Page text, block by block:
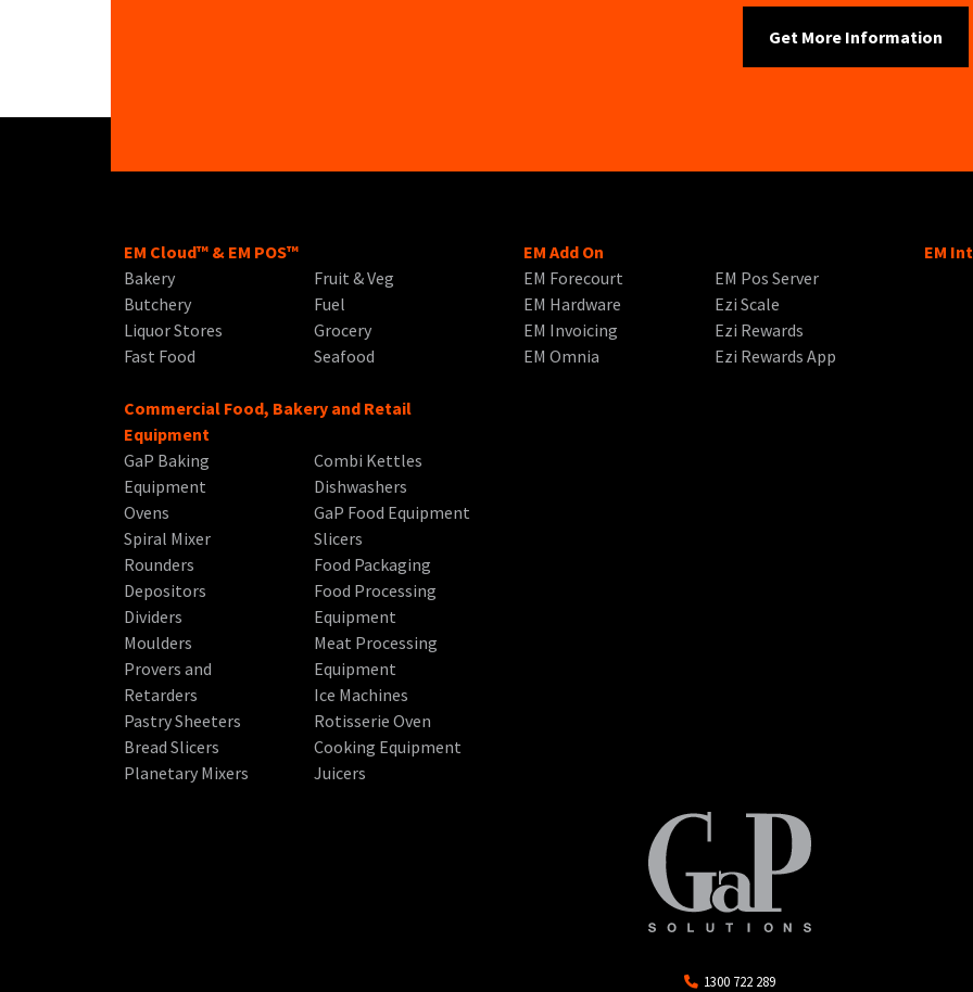
EM Cloud™ & EM POS™
Bakery
Butchery
Liquor Stores
Fast Food
Fruit & Veg
Fuel
Grocery
Seafood
EM Add On
EM Forecourt
EM Hardware
EM Invoicing
EM Omnia
EM Pos Server
Ezi Scale
Ezi Rewards
Ezi Rewards App
EM
Commercial Food, Bakery and Retail
Equipment
GaP Baking
Equipment
Ovens
Spiral Mixer
Rounders
Depositors
Dividers
Moulders
Provers and
Retarders
Pastry Sheeters
Bread Slicers
Planetary Mixers
Combi Kettles
Dishwashers
GaP Food Equipment
Slicers
Food Packaging
Food Processing
Equipment
Meat Processing
Equipment
Ice Machines
Rotisserie Oven
Cooking Equipment
Juicers
1300 722 289